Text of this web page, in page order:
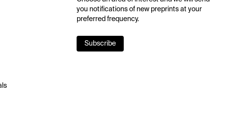
you notifications of new preprints at your
preferred frequency.
Subscribe